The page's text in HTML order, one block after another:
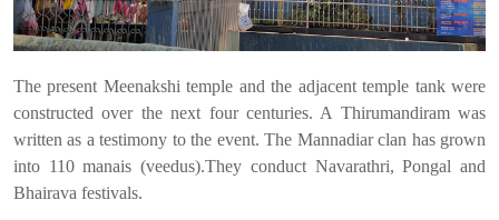
The present Meenakshi temple and the adjacent temple tank were
constructed over the next four centuries. A Thirumandiram was
written as a testimony to the event. The Mannadiar clan has grown
into 110 manais (veedus).They conduct Navarathri, Pongal and
Bhairava festivals.